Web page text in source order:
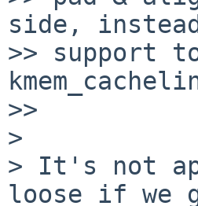
side,
>> support
>>
>
> It's not
loose if we